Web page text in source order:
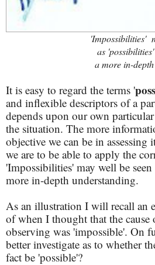
'Impossibilities'
as
a more in-depth
It is easy to regard the terms '
and inflexible descriptors of a
depends upon our own
the situation. The more
objective we can be in
we are to be able to apply the
'Impossibilities' may well be
more in-depth understanding.
As an illustration I will recall an
of when I thought that the cause
observing was 'impossible'. On
better investigate as to whether
fact be 'possible'?